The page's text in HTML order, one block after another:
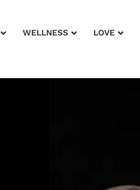
WELLNESS LOVE